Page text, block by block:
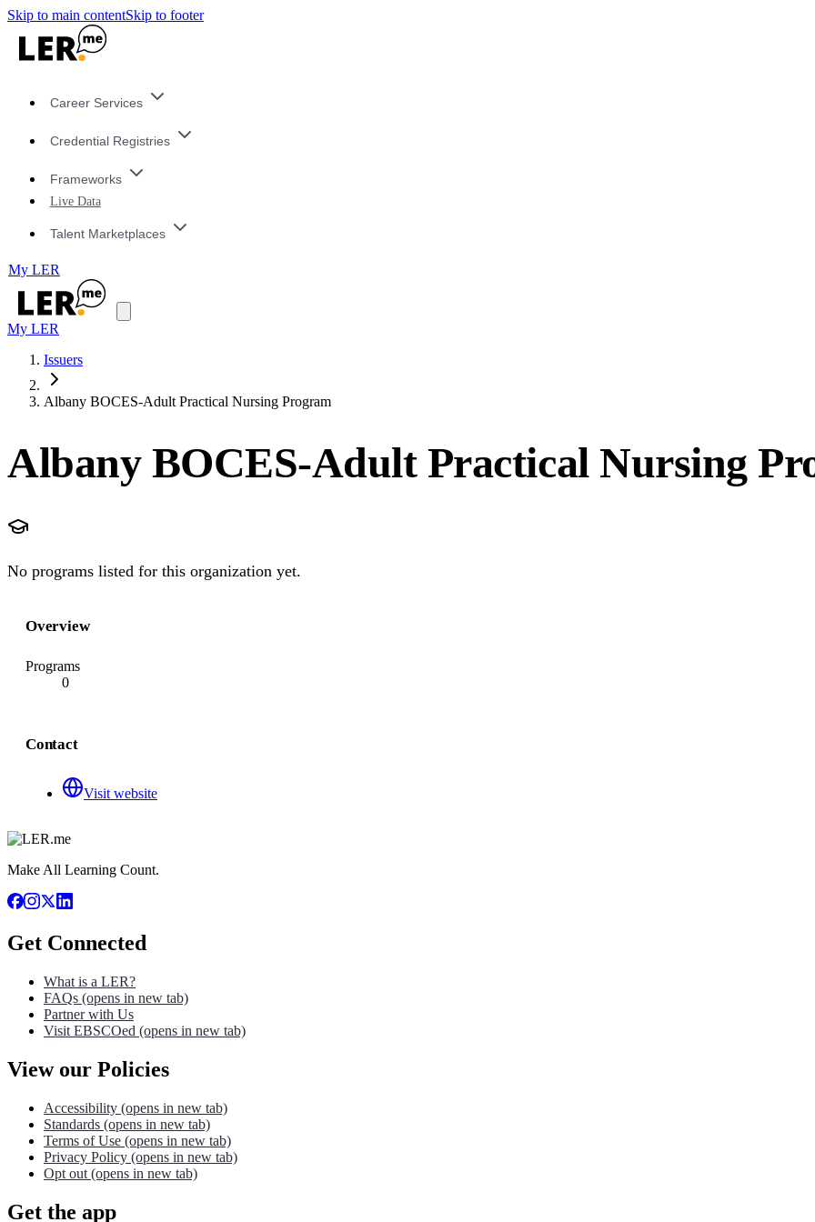
Skip to main contentSkip to footer
Career Services
Credential Registries
Frameworks
Live Data
Talent Marketplaces
My LER
My LER
Issuers
Albany BOCES-Adult Practical Nursing Program
Albany BOCES-Adult Practical Nursing
No programs listed for this organization yet.
Overview
Programs
0
Contact
Visit website
Make All Learning Count.
Get Connected
What is a LER?
FAQs (opens in new tab)
Partner with Us
Visit EBSCOed (opens in new tab)
View our Policies
Accessibility (opens in new tab)
Standards (opens in new tab)
Terms of Use (opens in new tab)
Privacy Policy (opens in new tab)
Opt out (opens in new tab)
Get the app